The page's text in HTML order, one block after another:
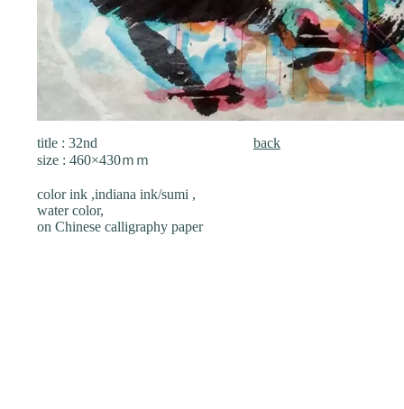
title : 32nd
size : 460×430ｍｍ
color ink ,indiana ink/sumi ,
water color,
on Chinese calligraphy paper
back